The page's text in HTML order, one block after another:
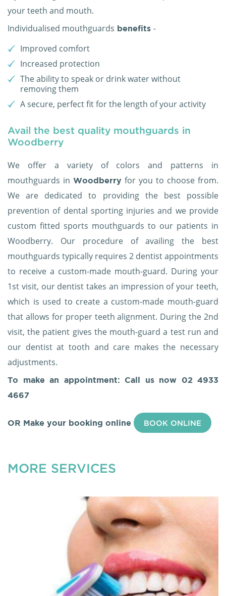
your teeth and mouth.
Individualised mouthguards benefits -
Improved comfort
Increased protection
The ability to speak or drink water without
removing them
A secure, perfect fit for the length of your activity
Avail the best quality mouthguards in
Woodberry
We offer a variety of colors and patterns in
mouthguards in Woodberry for you to choose from.
We are dedicated to providing the best possible
prevention of dental sporting injuries and we provide
custom fitted sports mouthguards to our patients in
Woodberry. Our procedure of availing the best
mouthguards typically requires 2 dentist appointments
to receive a custom-made mouth-guard. During your
1st visit, our dentist takes an impression of your teeth,
which is used to create a custom-made mouth-guard
that allows for proper teeth alignment. During the 2nd
visit, the patient gives the mouth-guard a test run and
our dentist at tooth and care makes the necessary
adjustments.
To make an appointment: Call us now 02 4933
4667
OR Make your booking online BOOK ONLINE
MORE SERVICES